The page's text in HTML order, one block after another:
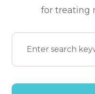
for treating